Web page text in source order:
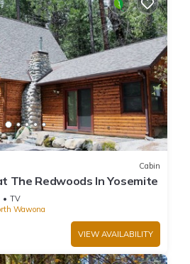
Cabin
The Redwoods In Yosemite
TV
Wawona
VIEW AVAILABILITY